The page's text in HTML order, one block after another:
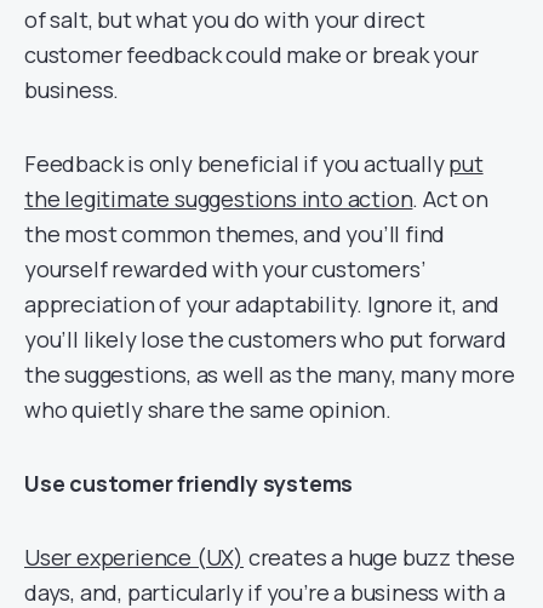
of salt, but what you do with your direct
customer feedback could make or break your
business.
Feedback is only beneficial if you actuallyput
the legitimate suggestions into action. Act on
the most common themes, and you’ll find
yourself rewarded with your customers’
appreciation of your adaptability. Ignore it, and
you’ll likely lose the customers who put forward
the suggestions, as well as the many, many more
who quietly share the same opinion.
Use customer friendly systems
User experience (UX) creates a huge buzz these
days, and, particularly if you’re a business with a